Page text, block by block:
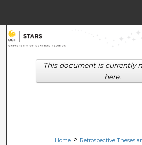
Search
Browse
Digital Commons
Home > Retrospective Theses
This document is currently
here.